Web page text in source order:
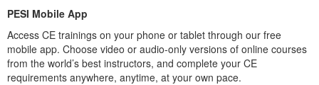
PESI Mobile App
Access CE trainings on your phone or tablet through our free
mobile app. Choose video or audio-only versions of online courses
from the world’s best instructors, and complete your CE
requirements anywhere, anytime, at your own pace.